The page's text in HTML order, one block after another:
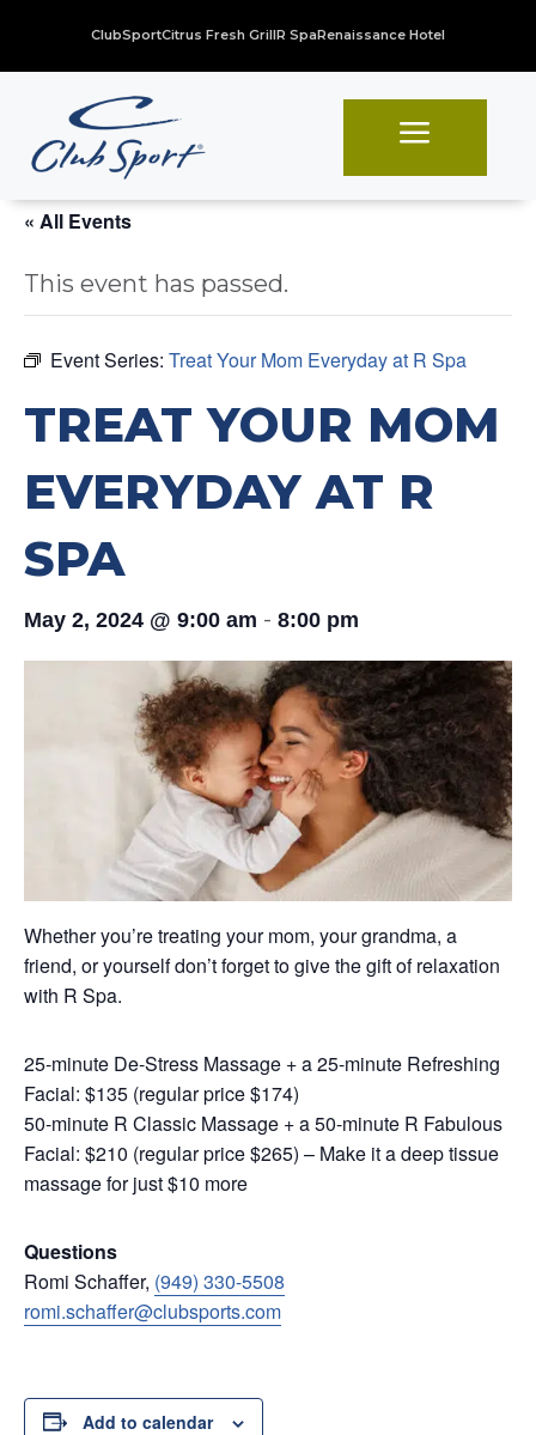
ClubSportCitrus Fresh GrillR SpaRenaissance Hotel
a
« All Events
This event has passed.
Event Series: Treat Your Mom Everyday at R Spa
TREAT YOUR MOM
EVERYDAY AT R
SPA
May 2, 2024 @ 9:00 am - 8:00 pm
Whether you’re treating your mom, your grandma, a
friend, or yourself don’t forget to give the gift of relaxation
with R Spa.
25-minute De-Stress Massage + a 25-minute Refreshing
Facial: $135 (regular price $174)
50-minute R Classic Massage + a 50-minute R Fabulous
Facial: $210 (regular price $265) – Make it a deep tissue
massage for just $10 more
Questions
Romi Schaffer, (949) 330-5508
romi.schaffer@clubsports.com
Add to calendar